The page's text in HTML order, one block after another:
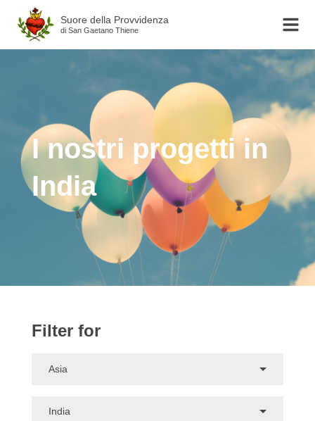
Suore della Provvidenza
di San Gaetano Thiene
I nostri progetti in
India
Filter for
Asia
India